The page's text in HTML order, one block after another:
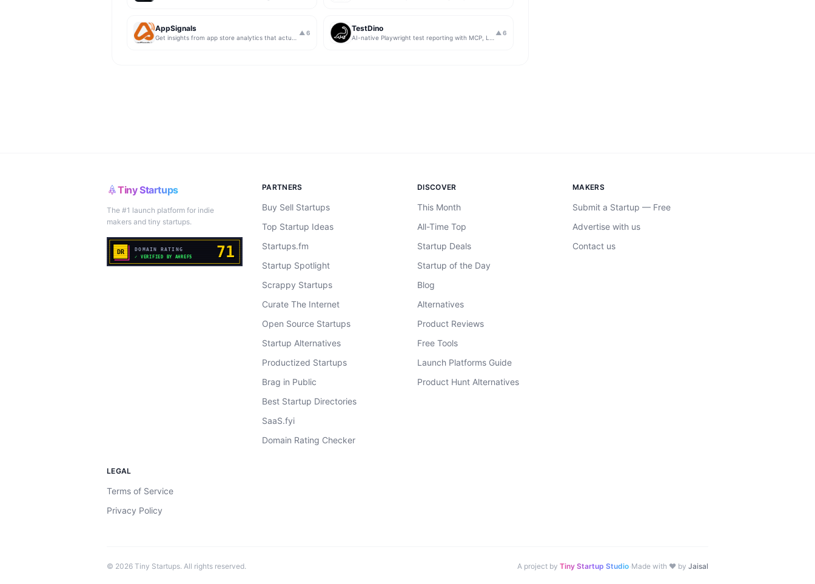
AppSignals ▲ 6 TestDino ▲ 6
Tiny Startups
The #1 launch platform for indie
makers and tiny startups.
PARTNERS
Buy Sell Startups
Top Startup Ideas
Startups.fm
Startup Spotlight
Scrappy Startups
Curate The Internet
Open Source Startups
Startup Alternatives
Productized Startups
Brag in Public
Best Startup Directories
SaaS.fyi
Domain Rating Checker
DISCOVER
This Month
All-Time Top
Startup Deals
Startup of the Day
Blog
Alternatives
Product Reviews
Free Tools
Launch Platforms Guide
Product Hunt Alternatives
MAKERS
Submit a Startup — Free
Advertise with us
Contact us
LEGAL
Terms of Service
Privacy Policy
© 2026 Tiny Startups. All rights reserved. A project by Tiny Startup Studio·Made with ♥ by Jaisal